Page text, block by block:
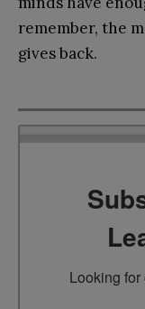
remember, the
gives back.
Looking